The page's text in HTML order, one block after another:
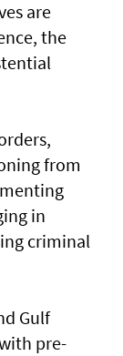
are
the
from
in
criminal
Gulf
pre-